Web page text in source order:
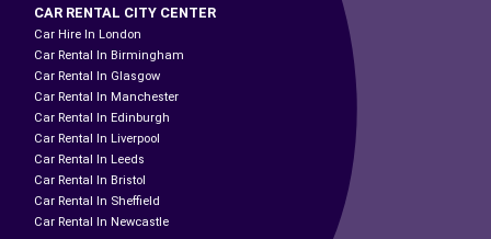
CAR RENTAL CITY CENTER
Car Hire In London
Car Rental In Birmingham
Car Rental In Glasgow
Car Rental In Manchester
Car Rental In Edinburgh
Car Rental In Liverpool
Car Rental In Leeds
Car Rental In Bristol
Car Rental In Sheffield
Car Rental In Newcastle